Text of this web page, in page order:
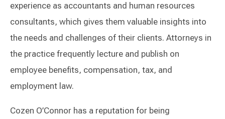
experience as accountants and human resources
consultants, which gives them valuable insights into
the needs and challenges of their clients. Attorneys in
the practice frequently lecture and publish on
employee benefits, compensation, tax, and
employment law.
Cozen O’Connor has a reputation for being